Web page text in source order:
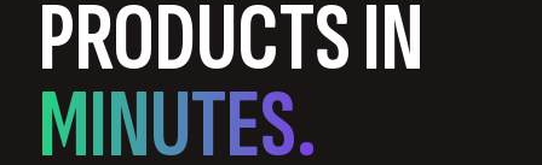
PRODUCTS IN
MINUTES.